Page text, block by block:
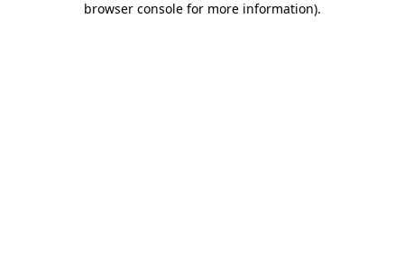
browser console for more information).